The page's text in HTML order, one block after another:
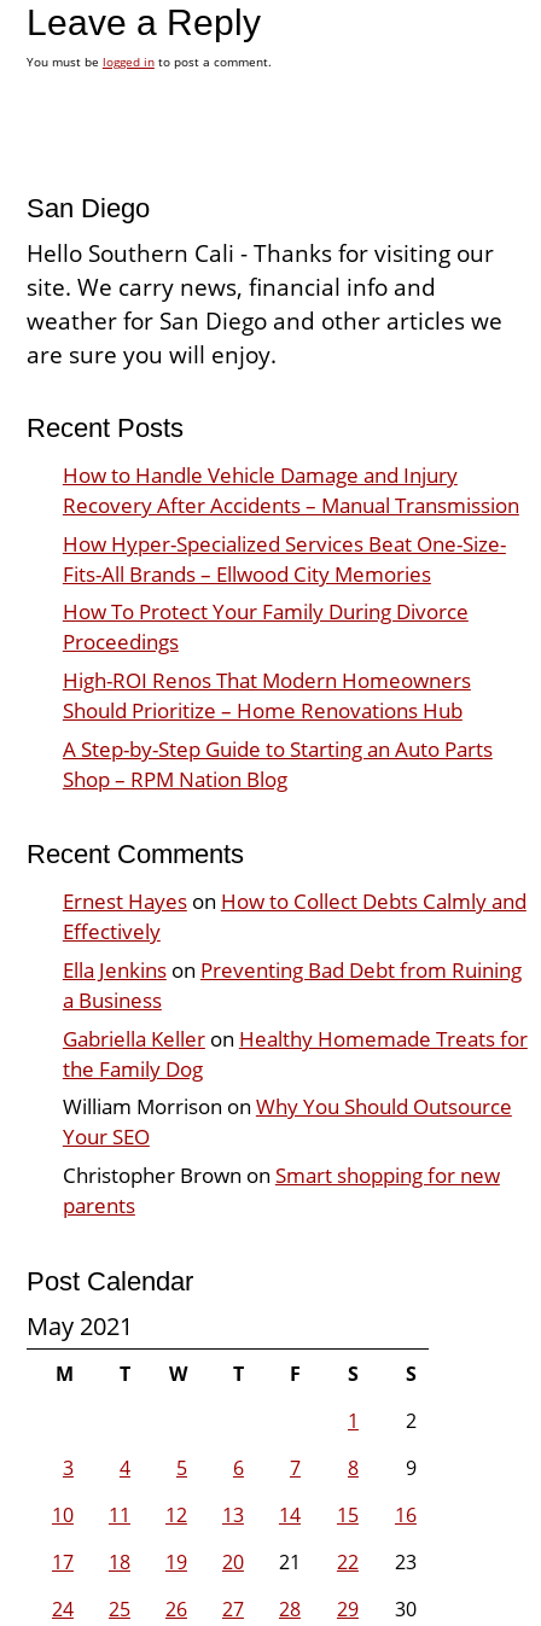
Leave a Reply
You must be logged into post a comment.
San Diego
Hello Southern Cali - Thanks for visiting our
site. We carry news, financial info and
weather for San Diego and other articles we
are sure you will enjoy.
Recent Posts
How to Handle Vehicle Damage and Injury
Recovery After Accidents – Manual Transmission
How Hyper-Specialized Services Beat One-Size-
Fits-All Brands – Ellwood City Memories
How To Protect Your Family During Divorce
Proceedings
High-ROI Renos That Modern Homeowners
Should Prioritize – Home Renovations Hub
A Step-by-Step Guide to Starting an Auto Parts
Shop – RPM Nation Blog
Recent Comments
Ernest Hayeson How to Collect Debts Calmly and
Effectively
Ella Jenkinson Preventing Bad Debt from Ruining
a Business
Gabriella Kelleron Healthy Homemade Treats for
the Family Dog
William Morrison on Why You Should Outsource
Your SEO
Christopher Brown on Smart shopping for new
parents
Post Calendar
May 2021
M T W T F S
S
1
2
3
4 5 6 7 8
9
10
11 12 13 14 15
16
17
18 19 20 21 22
23
24
25 26 27 28 29 30